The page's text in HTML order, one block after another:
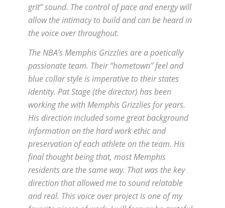
grit” sound. The control of pace and energy will
allow the intimacy to build and can be heard in
the voice over throughout.
The NBA’s Memphis Grizzlies are a poetically
passionate team. Their “hometown” feel and
blue collar style is imperative to their states
identity. Pat Stage (the director) has been
working the with Memphis Grizzlies for years.
His direction included some great background
information on the hard work ethic and
preservation of each athlete on the team. His
final thought being that, most Memphis
residents are the same way. That was the key
direction that allowed me to sound relatable
and real. This voice over project is one of my